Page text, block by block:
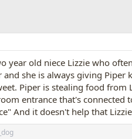
year old niece Lizzie who
and she is always giving Piper
Piper is stealing food
entrance that's connected
And it doesn't help that